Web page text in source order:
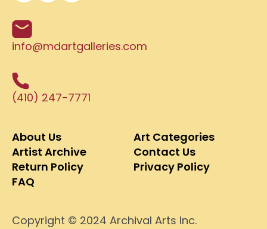
info@mdartgalleries.com
(410) 247-7771
About Us
Art Categories
Artist Archive
Contact Us
Return Policy
Privacy Policy
FAQ
Copyright © 2024 Archival Arts Inc.